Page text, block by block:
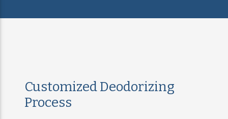
Customized Deodorizing
Process